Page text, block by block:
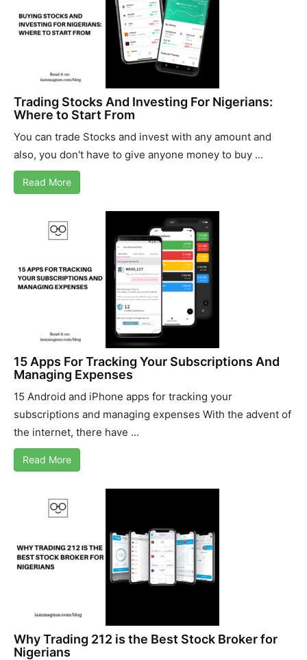
Trading Stocks And Investing For Nigerians:
Where to Start From
You can trade Stocks and invest with any amount and
also, you don't have to give anyone money to buy ...
Read More
15 Apps For Tracking Your Subscriptions And
Managing Expenses
15 Android and iPhone apps for tracking your
subscriptions and managing expenses With the advent of
the internet, there have ...
Read More
Why Trading 212 is the Best Stock Broker for
Nigerians